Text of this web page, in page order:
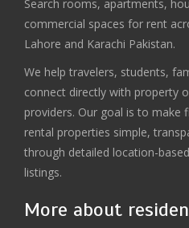
Search rooms, apartments,
commercial spaces for rent
Lahore and Karachi Pakistan.
We help travelers, students,
connect directly with property
providers. Our goal is to make
rental properties simple,
through detailed location-
listings.
More about